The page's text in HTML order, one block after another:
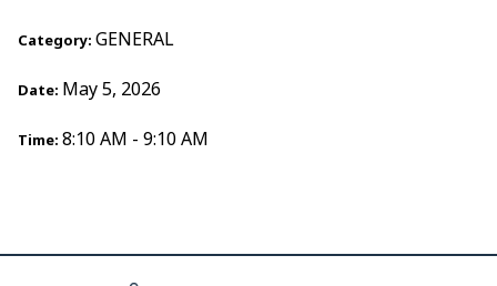
Category: GENERAL
Date: May 5, 2026
Time: 8:10 AM - 9:10 AM